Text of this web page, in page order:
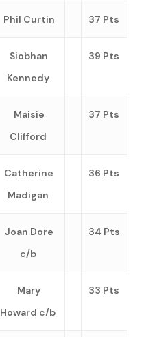
Phil Curtin 37 Pts
Siobhan
Kennedy
39 Pts
Maisie
Clifford
37 Pts
Catherine
Madigan
36 Pts
Joan Dore
c/b
34 Pts
Mary
Howard c/b
33 Pts